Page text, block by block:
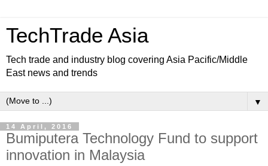
TechTrade Asia
Tech trade and industry blog covering Asia Pacific/Middle
East news and trends
▼
14 April, 2016
Bumiputera Technology Fund to support
innovation in Malaysia